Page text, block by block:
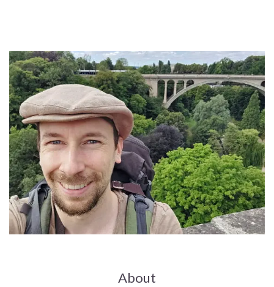
About